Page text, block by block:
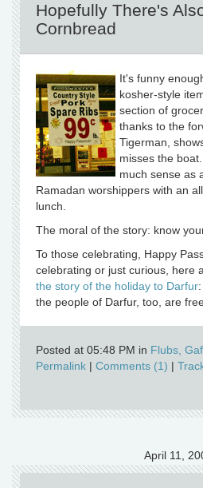
Hopefully There's
Cornbread
It's funny
kosher-style
section of
thanks to the
Tigerman,
misses the
much sense as
Ramadan worshippers with an
lunch.
The moral of the story: know
To those celebrating, Happy
celebrating or just curious, here
the story of the holiday to Darfur
the people of Darfur, too, are
Posted at 05:48 PM in Flubs,
Permalink | Comments (1) |
April 11,